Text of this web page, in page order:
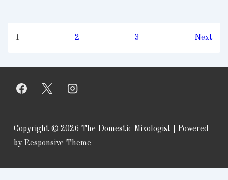
Posts
1 2 3 Next
Copyright © 2026 The Domestic Mixologist
| Powered
by Responsive Theme